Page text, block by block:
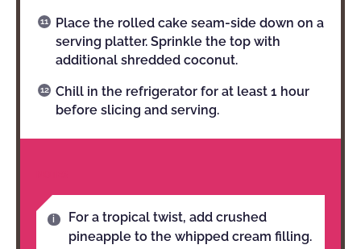
Place the rolled cake seam-side down on a
serving platter. Sprinkle the top with
additional shredded coconut.
Chill in the refrigerator for at least 1 hour
before slicing and serving.
For a tropical twist, add crushed
pineapple to the whipped cream filling.